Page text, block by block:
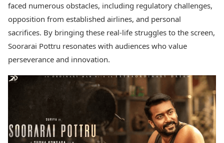
faced numerous obstacles, including regulatory challenges,
opposition from established airlines, and personal
sacrifices. By bringing these real-life struggles to the screen,
Soorarai Pottru resonates with audiences who value
perseverance and innovation.